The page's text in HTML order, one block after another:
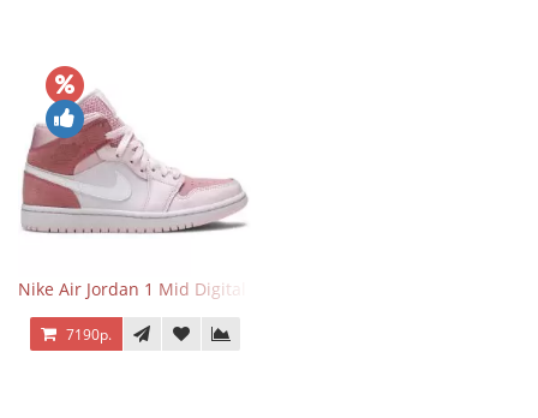
Nike Air Jordan 1 Mid Digital Pink
7190р.